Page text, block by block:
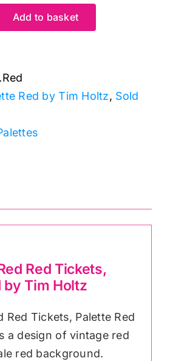
Add to basket
Red by Tim Holtz, Sold
Red Tickets,
by Tim Holtz
Red Tickets, Palette Red
a design of vintage red
red background.